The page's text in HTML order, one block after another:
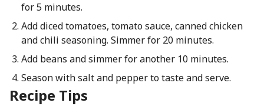
for 5 minutes.
Add diced tomatoes, tomato sauce, canned chicken
and chili seasoning. Simmer for 20 minutes.
Add beans and simmer for another 10 minutes.
Season with salt and pepper to taste and serve.
Recipe Tips